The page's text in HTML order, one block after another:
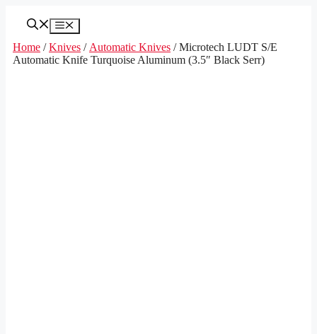
Menu
Home /Knives / Automatic Knives / Microtech LUDT S/E
Automatic Knife Turquoise Aluminum (3.5″ Black Serr)